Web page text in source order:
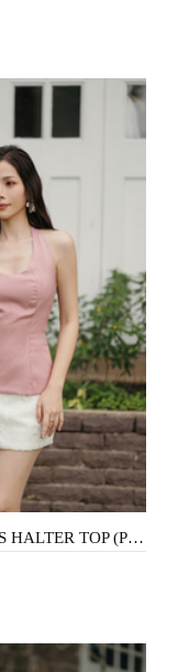
LANICE BACKLESS HALTER TOP (PINK)